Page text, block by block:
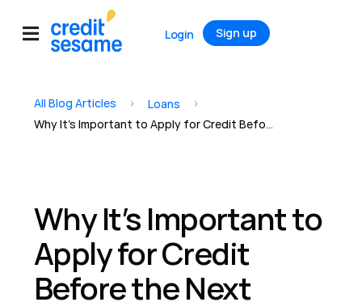
Login Sign up
All Blog Articles > Loans >
Why It’s Important to Apply for Credit Before the Next Recession
Why It’s Important to
Apply for Credit
Before the Next